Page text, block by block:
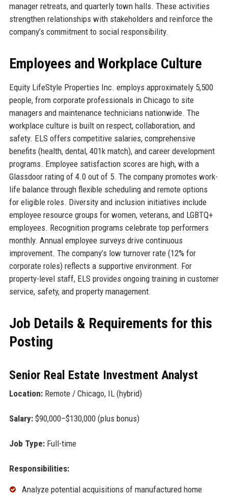
manager retreats, and quarterly town halls. These activities
strengthen relationships with stakeholders and reinforce the
company’s commitment to social responsibility.
Employees and Workplace Culture
Equity LifeStyle Properties Inc. employs approximately 5,500
people, from corporate professionals in Chicago to site
managers and maintenance technicians nationwide. The
workplace culture is built on respect, collaboration, and
safety. ELS offers competitive salaries, comprehensive
benefits (health, dental, 401k match), and career development
programs. Employee satisfaction scores are high, with a
Glassdoor rating of 4.0 out of 5. The company promotes work-
life balance through flexible scheduling and remote options
for eligible roles. Diversity and inclusion initiatives include
employee resource groups for women, veterans, and LGBTQ+
employees. Recognition programs celebrate top performers
monthly. Annual employee surveys drive continuous
improvement. The company’s low turnover rate (12% for
corporate roles) reflects a supportive environment. For
property-level staff, ELS provides ongoing training in customer
service, safety, and property management.
Job Details & Requirements for this
Posting
Senior Real Estate Investment Analyst
Location:Remote / Chicago, IL (hybrid)
Salary:$90,000–$130,000 (plus bonus)
Job Type:Full-time
Responsibilities:
Analyze potential acquisitions of manufactured home